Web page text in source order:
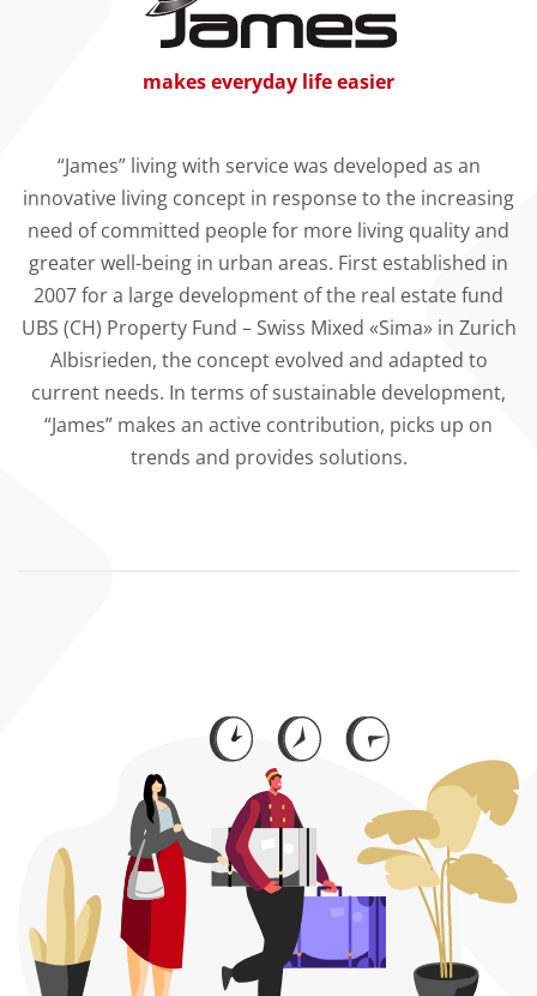
makes everyday life easier
“James” living with service was developed as an
innovative living concept in response to the increasing
need of committed people for more living quality and
greater well-being in urban areas. First established in
2007 for a large development of the real estate fund
UBS (CH) Property Fund – Swiss Mixed «Sima» in Zurich
Albisrieden, the concept evolved and adapted to
current needs. In terms of sustainable development,
“James” makes an active contribution, picks up on
trends and provides solutions.